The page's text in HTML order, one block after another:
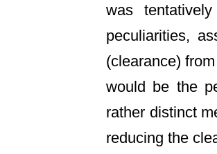
was
peculiarities,
(clearance)
would be the
rather distinct
reducing the